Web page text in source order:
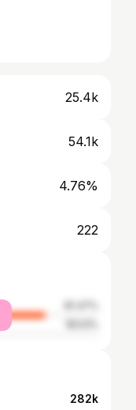
25.4k
54.1k
4.76%
222
282k